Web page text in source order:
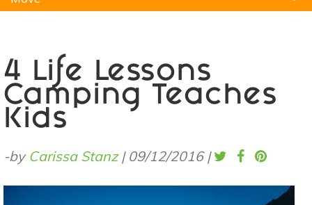
4 Life Lessons
Camping Teaches
Kids
-by Carissa Stanz| 09/12/2016 |